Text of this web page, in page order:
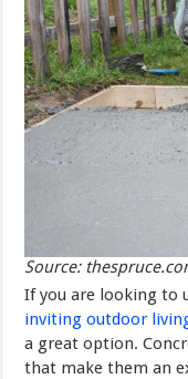
Source:
If you are looking to
inviting outdoor
a great option.
that make them an